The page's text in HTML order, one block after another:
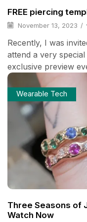
FREE piercing
November 13, 2023 /
Recently, I was
attend a very
exclusive preview
Wearable Tech
Three Seasons of
Watch Now